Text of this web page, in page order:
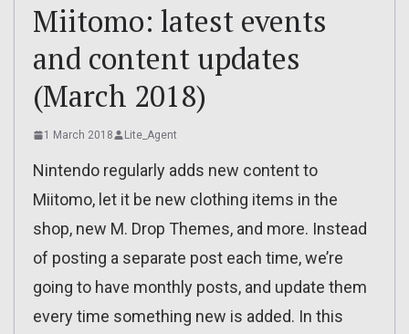
Miitomo: latest events
and content updates
(March 2018)
1 March 2018 Lite_Agent
Nintendo regularly adds new content to
Miitomo, let it be new clothing items in the
shop, new M. Drop Themes, and more. Instead
of posting a separate post each time, we’re
going to have monthly posts, and update them
every time something new is added. In this